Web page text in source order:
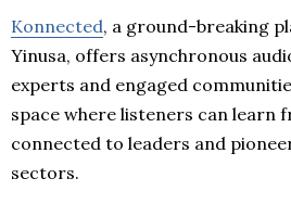
Konnected, a ground-breaking
Yinusa, offers asynchronous
experts and engaged
space where listeners can learn
connected to leaders and
sectors.